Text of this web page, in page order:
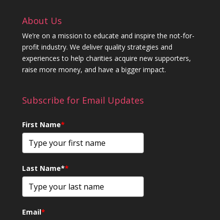
About Us
We’re on a mission to educate and inspire the not-for-
profit industry. We deliver quality strategies and
experiences to help charities acquire new supporters,
raise more money, and have a bigger impact.
Subscribe for Email Updates
First Name*
Last Name**
Email*